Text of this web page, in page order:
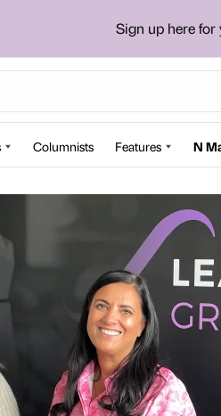
Sign up here
Columnists Features N